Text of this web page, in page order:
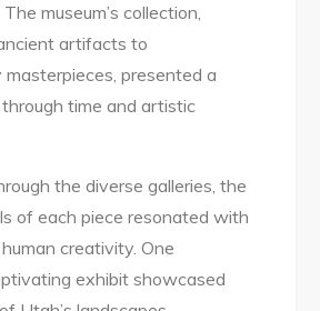
museum’s collection,
artifacts to
presented a
time and artistic
the diverse galleries, the
of each piece resonated with
creativity. One
exhibit showcased